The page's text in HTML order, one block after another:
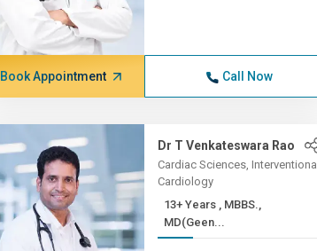
Book Appointment Call Now
Dr T Venkateswara Rao
Cardiac Sciences, Interventional
Cardiology
13+ Years , MBBS.,
MD(Geen...